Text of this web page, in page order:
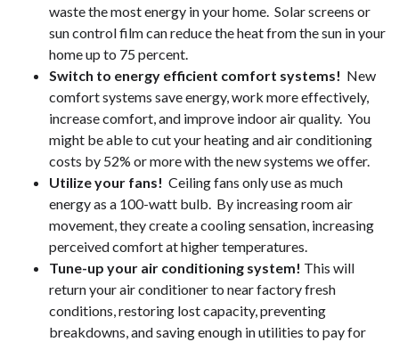
waste the most energy in your home. Solar screens or
sun control film can reduce the heat from the sun in your
home up to 75 percent.
Switch to energy efficient comfort systems! New
comfort systems save energy, work more effectively,
increase comfort, and improve indoor air quality. You
might be able to cut your heating and air conditioning
costs by 52% or more with the new systems we offer.
Utilize your fans! Ceiling fans only use as much
energy as a 100-watt bulb. By increasing room air
movement, they create a cooling sensation, increasing
perceived comfort at higher temperatures.
Tune-up your air conditioning system! This will
return your air conditioner to near factory fresh
conditions, restoring lost capacity, preventing
breakdowns, and saving enough in utilities to pay for